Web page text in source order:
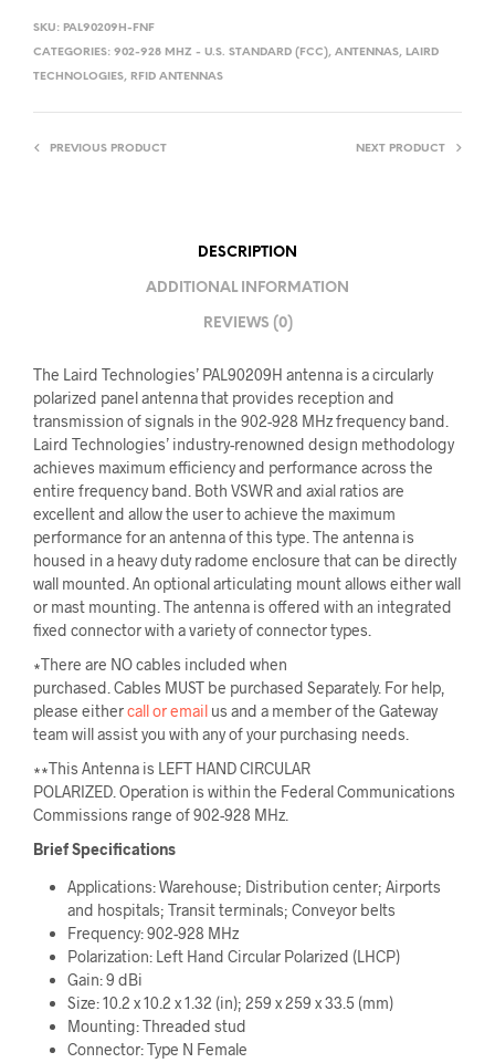
SKU: PAL90209H-FNF
CATEGORIES: 902-928 MHZ - U.S. STANDARD (FCC), ANTENNAS, LAIRD
TECHNOLOGIES, RFID ANTENNAS
PREVIOUS PRODUCT NEXT PRODUCT
DESCRIPTION
ADDITIONAL INFORMATION
REVIEWS (0)
The Laird Technologies’ PAL90209H antenna is a circularly
polarized panel antenna that provides reception and
transmission of signals in the 902-928 MHz frequency band.
Laird Technologies’ industry-renowned design methodology
achieves maximum efficiency and performance across the
entire frequency band. Both VSWR and axial ratios are
excellent and allow the user to achieve the maximum
performance for an antenna of this type. The antenna is
housed in a heavy duty radome enclosure that can be directly
wall mounted. An optional articulating mount allows either wall
or mast mounting. The antenna is offered with an integrated
fixed connector with a variety of connector types.
∗There are NO cables included when
purchased. Cables MUST be purchased Separately. For help,
please eithercall or email us and a member of the Gateway
team will assist you with any of your purchasing needs.
∗∗This Antenna is LEFT HAND CIRCULAR
POLARIZED. Operation is within the Federal Communications
Commissions range of 902-928 MHz.
Brief Specifications
Applications: Warehouse; Distribution center; Airports
and hospitals; Transit terminals; Conveyor belts
Frequency: 902-928 MHz
Polarization: Left Hand Circular Polarized (LHCP)
Gain: 9 dBi
Size: 10.2 x 10.2 x 1.32 (in); 259 x 259 x 33.5 (mm)
Mounting: Threaded stud
Connector: Type N Female